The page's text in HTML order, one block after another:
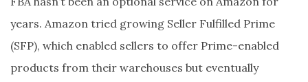
years. Amazon tried growing Seller Fulfilled Prime
(SFP), which enabled sellers to offer Prime-enabled
products from their warehouses but eventually